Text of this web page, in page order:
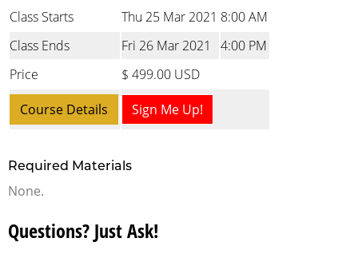
Class Starts Thu 25 Mar 2021 8:00 AM
Class Ends
Fri 26 Mar 2021
4:00 PM
Price
$ 499.00 USD
Course Details
Sign Me Up!
Required Materials
None.
Questions? Just Ask!